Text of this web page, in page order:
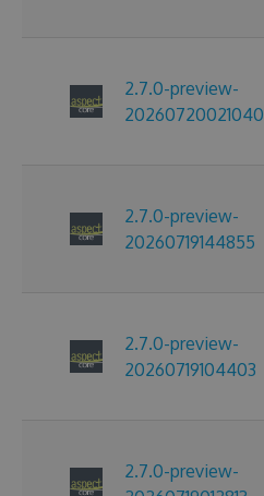
2.7.0-preview-
20260720021040
2.7.0-preview-
20260719144855
2.7.0-preview-
20260719104403
2.7.0-preview-